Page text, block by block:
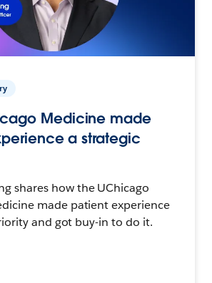
Medicine made
a strategic
shares how the UChicago
made patient experience
and got buy-in to do it.